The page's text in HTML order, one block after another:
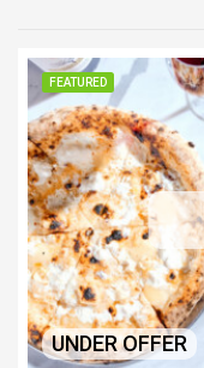
FEATURED
UNDER OFFER